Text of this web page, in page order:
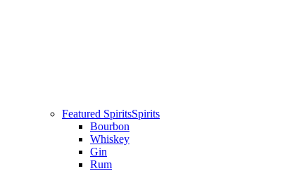
Featured SpiritsSpirits
Bourbon
Whiskey
Gin
Rum